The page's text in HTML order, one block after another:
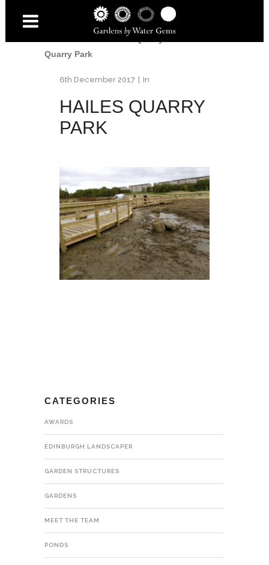
Hailes Quarry Park
Quarry Park
6th December 2017 In
HAILES QUARRY
PARK
CATEGORIES
AWARDS
EDINBURGH LANDSCAPER
GARDEN STRUCTURES
GARDENS
MEET THE TEAM
PONDS